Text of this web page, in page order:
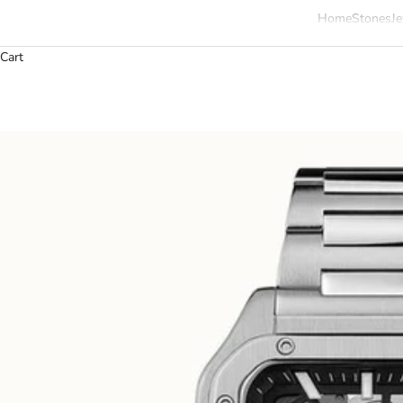
HomeStones
Cart